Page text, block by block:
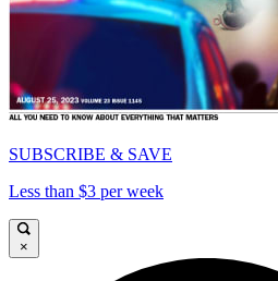
SUBSCRIBE & SAVE
Less than $3 per week
×